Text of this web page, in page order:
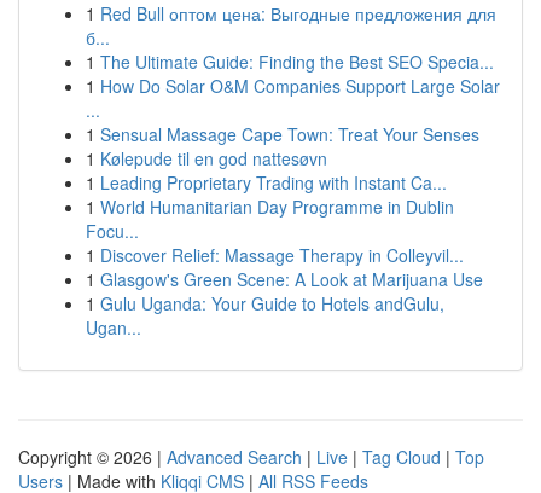
1 Red Bull оптом цена: Выгодные предложения для
б...
1 The Ultimate Guide: Finding the Best SEO Specia...
1 How Do Solar O&M Companies Support Large Solar
...
1 Sensual Massage Cape Town: Treat Your Senses
1 Kølepude til en god nattesøvn
1 Leading Proprietary Trading with Instant Ca...
1 World Humanitarian Day Programme in Dublin
Focu...
1 Discover Relief: Massage Therapy in Colleyvil...
1 Glasgow's Green Scene: A Look at Marijuana Use
1 Gulu Uganda: Your Guide to Hotels andGulu,
Ugan...
Copyright © 2026 | Advanced Search | Live | Tag Cloud | Top
Users | Made with Kliqqi CMS | All RSS Feeds